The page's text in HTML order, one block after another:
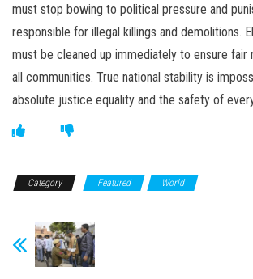
must stop bowing to political pressure and
responsible for illegal killings and demolitions.
must be cleaned up immediately to ensure
all communities. True national stability is
absolute justice equality and the safety of
Category Featured World